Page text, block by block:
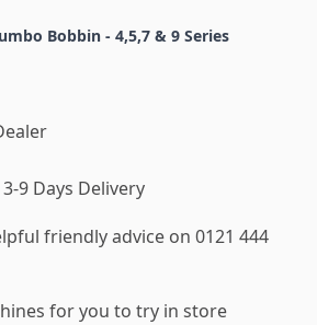
Bobbin - 4,5,7 & 9 Series
9 Days Delivery
friendly advice on 0121 444
for you to try in store